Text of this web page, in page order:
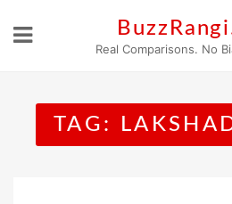
Real Comparisons. No
TAG: